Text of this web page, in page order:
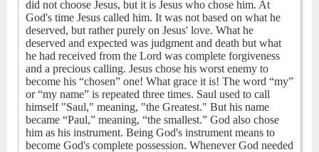
did not choose Jesus, but it is Jesus who chose him. At
God's time Jesus called him. It was not based on what he
deserved, but rather purely on Jesus' love. What he
deserved and expected was judgment and death but what
he had received from the Lord was complete forgiveness
and a precious calling. Jesus chose his worst enemy to
become his “chosen” one! What grace it is! The word “my”
or “my name” is repeated three times. Saul used to call
himself "Saul," meaning, "the Greatest." But his name
became “Paul,” meaning, “the smallest.” God also chose
him as his instrument. Being God's instrument means to
become God's complete possession. Whenever God needed